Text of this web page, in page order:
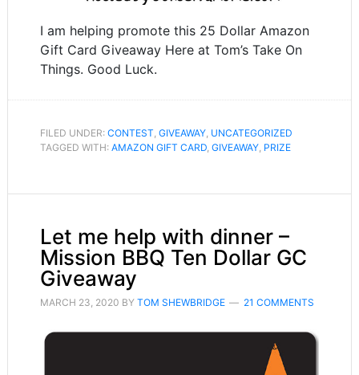
I am helping promote this 25 Dollar Amazon
Gift Card Giveaway Here at Tom’s Take On
Things. Good Luck.
FILED UNDER: CONTEST, GIVEAWAY, UNCATEGORIZED
TAGGED WITH: AMAZON GIFT CARD, GIVEAWAY, PRIZE
Let me help with dinner –
Mission BBQ Ten Dollar GC
Giveaway
MARCH 23, 2020 BY TOM SHEWBRIDGE 21 COMMENTS